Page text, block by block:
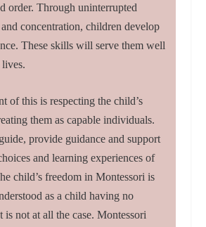
order. Through uninterrupted
concentration, children develop
These skills will serve them well
of this is respecting the child’s
them as capable individuals.
provide guidance and support
and learning experiences of
child’s freedom in Montessori is
as a child having no
is not at all the case. Montessori